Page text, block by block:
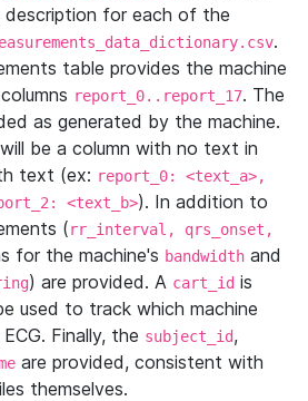
description for each of the
.
table provides the machine
report_0..report_17. The
as generated by the machine.
be a column with no text in
text (ex: report_0: <text_a>,
<text_b>). In addition to
(rr_interval, qrs_onset,
for the machine's bandwidth and
) are provided. A cart_id is
used to track which machine
Finally, the subject_id,
are provided, consistent with
themselves.